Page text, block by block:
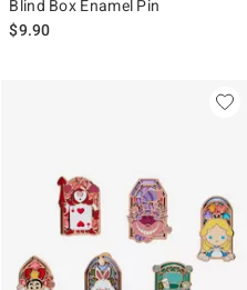
Blind Box Enamel Pin
$9.90